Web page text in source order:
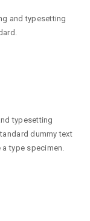
and typesetting
typesetting
dummy text
type specimen.